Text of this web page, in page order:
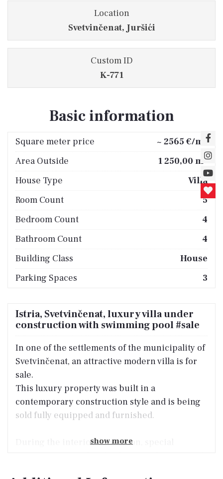
Location
Svetvinčenat, Juršići
Custom ID
K-771
Basic information
Square meter price ~ 2565 €/m 2
Area Outside 1 250,00 m2
House Type
Villa
Room Count
5
Bedroom Count
4
Bathroom Count
4
Building Class
House
Parking Spaces
3
Istria, Svetvinčenat, luxury villa under
construction with swimming pool #sale
In one of the settlements of the municipality of
Svetvinčenat, an attractive modern villa is for
sale.
This luxury property was built in a
contemporary construction style and is being
sold fully equipped and furnished.
During the interior decoration, special
show more